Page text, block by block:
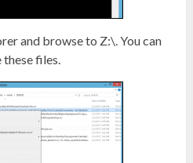
and browse to Z:\. You can
these files.